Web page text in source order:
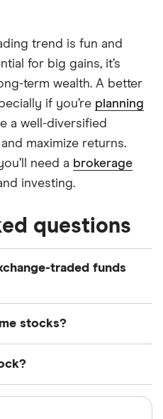
trend is fun and
for big gains, it’s
term wealth. A better
if you’re planning
a well-diversified
maximize returns.
need a brokerage
investing.
questions
traded funds
exposure to trending
50 ETF (SFYF).
stocks?
to social media hype—
or financial health—is
However, some solid
a meme stock and
price in 2021 on the